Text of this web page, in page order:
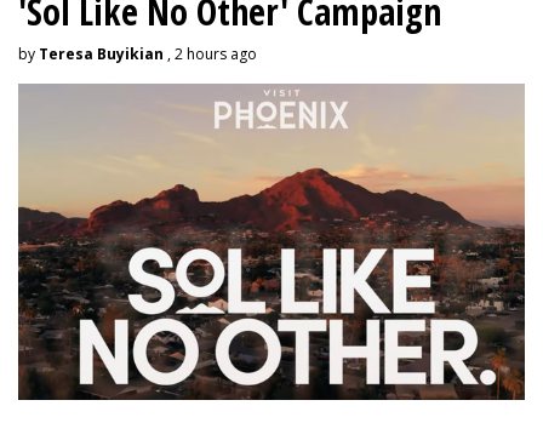
'Sol Like No Other' Campaign
by Teresa Buyikian , 2 hours ago